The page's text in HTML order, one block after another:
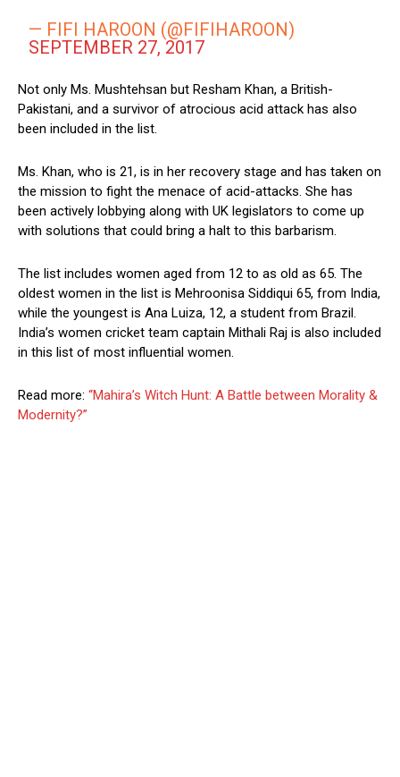
— FIFI HAROON (@FIFIHAROON)
SEPTEMBER 27, 2017
Not only Ms. Mushtehsan but Resham Khan, a British-
Pakistani, and a survivor of atrocious acid attack has also
been included in the list.
Ms. Khan, who is 21, is in her recovery stage and has taken on
the mission to fight the menace of acid-attacks. She has
been actively lobbying along with UK legislators to come up
with solutions that could bring a halt to this barbarism.
The list includes women aged from 12 to as old as 65. The
oldest women in the list is Mehroonisa Siddiqui 65, from India,
while the youngest is Ana Luiza, 12, a student from Brazil.
India’s women cricket team captain Mithali Raj is also included
in this list of most influential women.
Read more: “Mahira’s Witch Hunt: A Battle between Morality &
Modernity?”